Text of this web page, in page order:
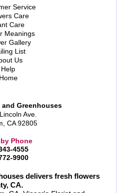
Service
Care
Care
Meanings
Gallery
List
Us
Help
Home
Greenhouses
Ave.
CA 92805
Phone
4555
9900
delivers fresh flowers
CA.